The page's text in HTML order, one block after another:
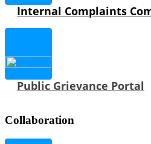
Internal Complaints
Public Grievance Portal
Collaboration